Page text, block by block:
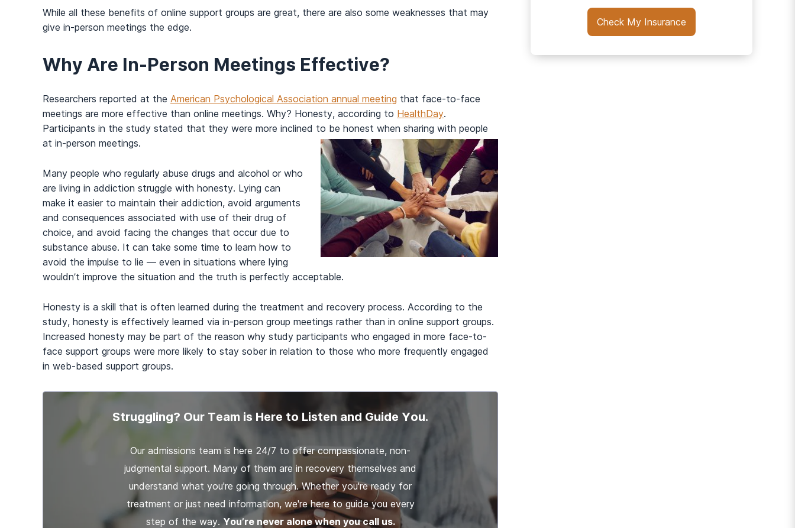
While all these benefits of online support groups are great, there are also some weaknesses that may
give in-person meetings the edge.
Why Are In-Person Meetings Effective?
Researchers reported at the American Psychological Association annual meeting that face-to-face
meetings are more effective than online meetings. Why? Honesty, according to HealthDay.
Participants in the study stated that they were more inclined to be honest when sharing with people
at in-person meetings.
Many people who regularly abuse drugs and alcohol or who
are living in addiction struggle with honesty. Lying can
make it easier to maintain their addiction, avoid arguments
and consequences associated with use of their drug of
choice, and avoid facing the changes that occur due to
substance abuse. It can take some time to learn how to
avoid the impulse to lie — even in situations where lying
wouldn’t improve the situation and the truth is perfectly acceptable.
Honesty is a skill that is often learned during the treatment and recovery process. According to the
study, honesty is effectively learned via in-person group meetings rather than in online support groups.
Increased honesty may be part of the reason why study participants who engaged in more face-to-
face support groups were more likely to stay sober in relation to those who more frequently engaged
in web-based support groups.
Struggling? Our Team is Here to Listen and Guide You.
Our admissions team is here 24/7 to offer compassionate, non-
judgmental support. Many of them are in recovery themselves and
understand what you're going through. Whether you're ready for
treatment or just need information, we're here to guide you every
step of the way. You’re never alone when you call us.
Check My Insurance